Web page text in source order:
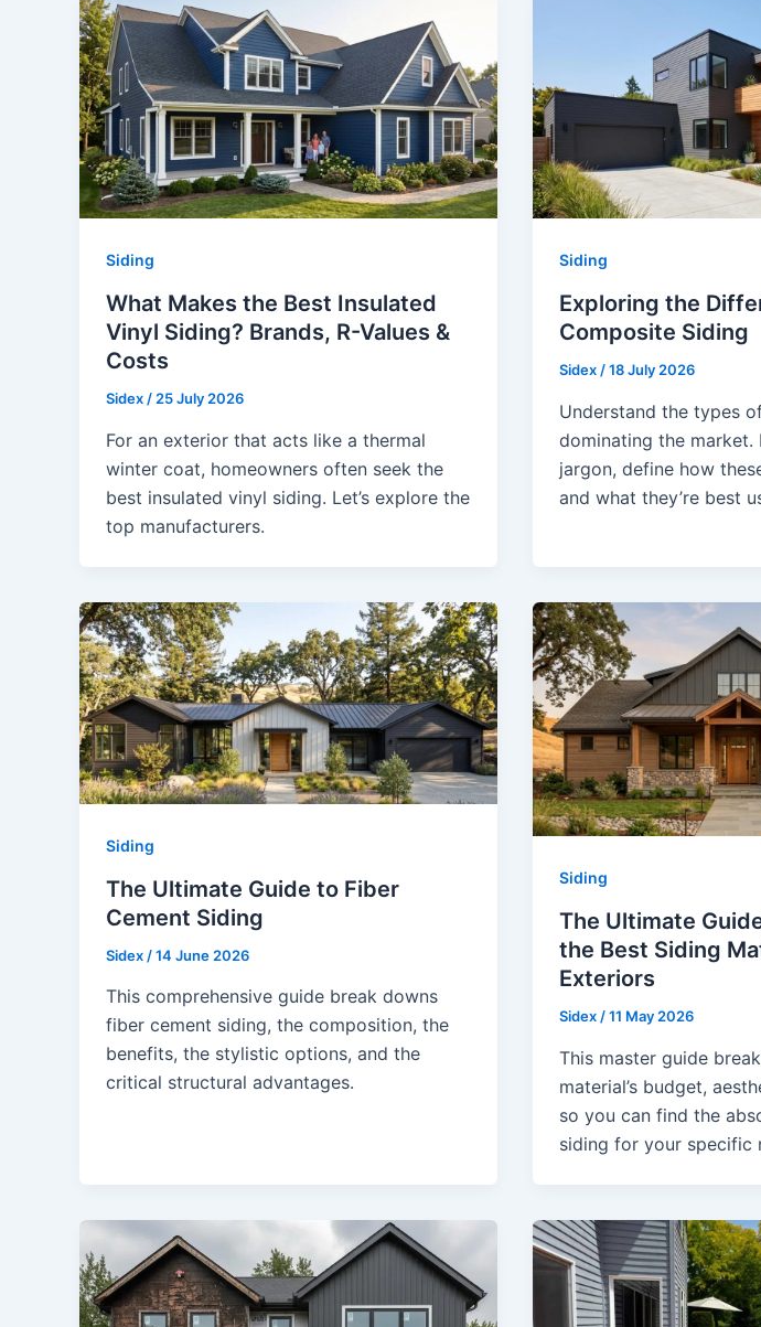
Siding
What Makes the Best Insulated
Vinyl Siding? Brands, R-Values &
Costs
Sidex / 25 July 2026
For an exterior that acts like a thermal
winter coat, homeowners often seek the
best insulated vinyl siding. Let’s explore the
top manufacturers.
Siding
Exploring the
Composite Siding
Sidex /18 July 2026
Understand the types
dominating the market.
jargon, define how
and what they’re best
Siding
The Ultimate Guide to Fiber
Cement Siding
Sidex /14 June 2026
This comprehensive guide break downs
fiber cement siding, the composition, the
benefits, the stylistic options, and the
critical structural advantages.
Siding
The Ultimate
the Best Siding
Exteriors
Sidex/11 May 2026
This master guide
material’s budget,
so you can find the
siding for your specific